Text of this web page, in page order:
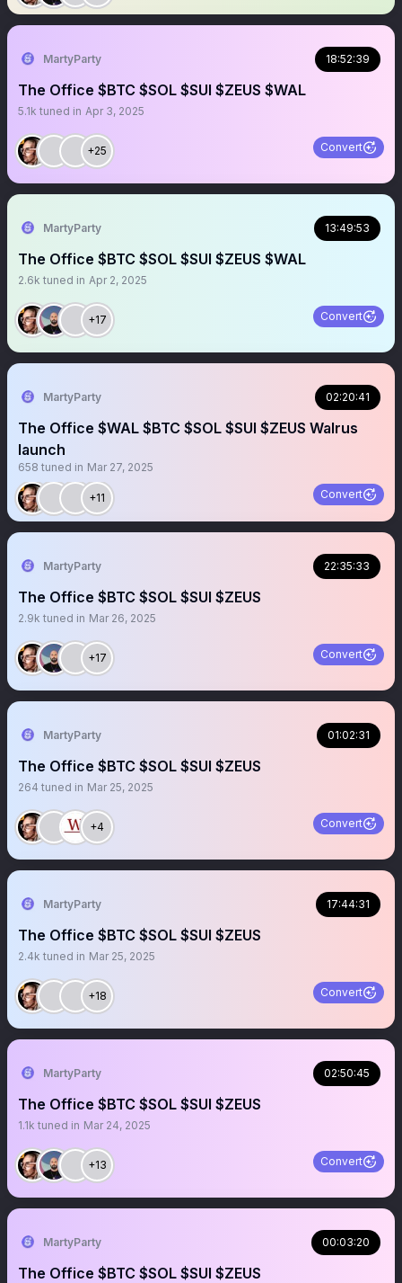
MartyParty 18:52:39
The Office $BTC $SOL $SUI $ZEUS $WAL
5.1k tuned in Apr 3, 2025
+25 Convert
MartyParty 13:49:53
The Office $BTC $SOL $SUI $ZEUS $WAL
2.6k tuned in Apr 2, 2025
+17 Convert
MartyParty 02:20:41
The Office $WAL $BTC $SOL $SUI $ZEUS Walrus
launch
658 tuned in Mar 27, 2025
+11 Convert
MartyParty 22:35:33
The Office $BTC $SOL $SUI $ZEUS
2.9k tuned in Mar 26, 2025
+17 Convert
MartyParty 01:02:31
The Office $BTC $SOL $SUI $ZEUS
264 tuned in Mar 25, 2025
+4 Convert
MartyParty 17:44:31
The Office $BTC $SOL $SUI $ZEUS
2.4k tuned in Mar 25, 2025
+18 Convert
MartyParty 02:50:45
The Office $BTC $SOL $SUI $ZEUS
1.1k tuned in Mar 24, 2025
+13 Convert
MartyParty 00:03:20
The Office $BTC $SOL $SUI $ZEUS